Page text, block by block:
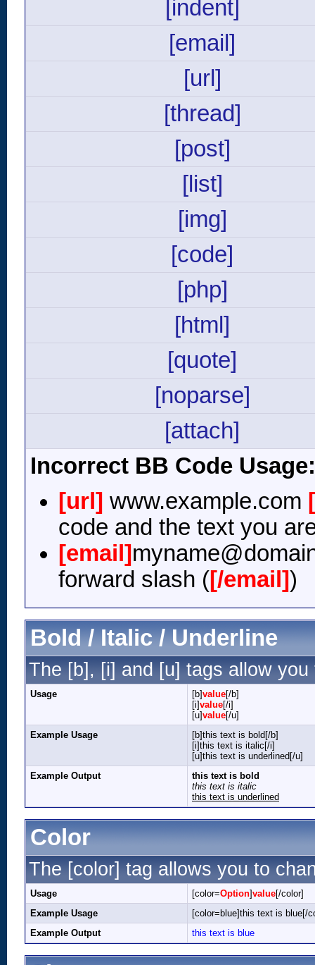
[indent]
[email]
[url]
[thread]
[post]
[list]
[img]
[code]
[php]
[html]
[quote]
[noparse]
[attach]
Incorrect BB Code Usage:
[url] www.example.com
code and the text you
[email]
forward slash ([/email])
Bold / Italic / Underline
The [b], [i] and [u] tags allow
Usage [b]value[/b]
[i]value[/i]
[u]value[/u]
Example Usage
[b]this text is bold[/b]
[i]this text is italic[/i]
[u]this text is underlined[/u]
Example Output
this text is bold
this text is italic
this text is underlined
Color
The [color] tag allows you to
Usage [color=Option]value[/color]
Example Usage
[color=blue]this text is blue[/
Example Output
this text is blue